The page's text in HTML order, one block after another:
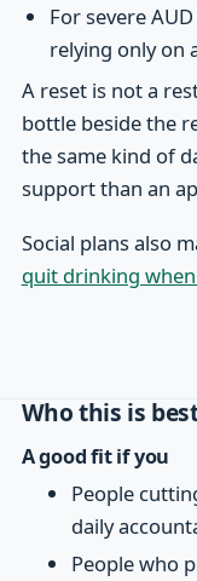
For severe
relying only on
A reset is not a
bottle beside the
the same kind of
support than an
Social plans also
quit drinking
Who this is
A good fit if you
People
daily
People who